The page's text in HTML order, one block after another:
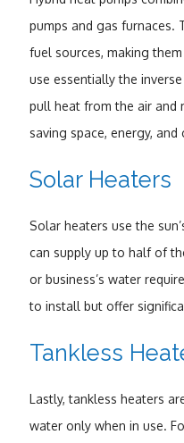
pumps and gas furnaces.
fuel sources, making
use essentially the
pull heat from the air and
saving space, energy, and
Solar Heaters
Solar heaters use the
can supply up to half of
or business’s water
to install but offer
Tankless
Lastly, tankless heaters
water only when in use.